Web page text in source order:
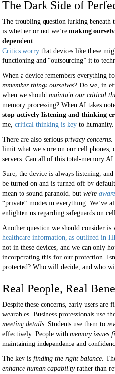
The Dark Side of
The troubling question lurking beneath
is whether or not we’re making
dependent.
Critics worry that devices like these
functioning and “outsourcing” it to
When a device remembers everything
remember things ourselves? Do we, in
when we should maintain our critical
memory processing? When AI takes
stop actively listening and thinking
me, critical thinking is key to humanity.
There are also serious privacy concerns.
limit what we store on our cell phones,
servers. Can all of this total-memory AI
Sure, the device is always listening,
be turned on and is turned off by
mean to sound paranoid, but we're
“private” modes in everything. We’ve
enlighten us regarding safeguards on
Another question we should consider
healthcare information, as outlined in
not in these devices, and we can only
incorporating this for our protection.
protected? Who will decide, and who
Real People, Real
Despite these concerns, early users are
wearables. Business professionals use
meeting details. Students use them to
effectively. People with memory issues
maintaining independence and
The key is finding the right balance.
enhance human capabilityrather than